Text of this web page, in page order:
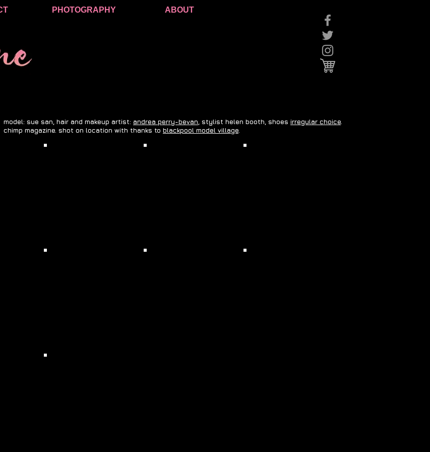
PHOTOGRAPHY ABOUT
model: sue san, hair and makeup artist: andrea perry-bevan , stylist helen booth, shoes irregular choice
chimp magazine. shot on location with thanks to blackpool model village